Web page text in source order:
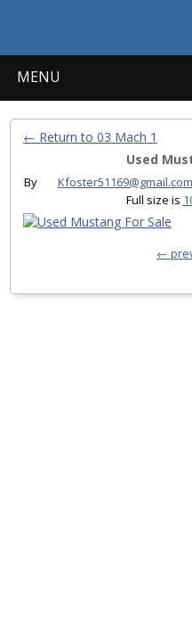
MENU
← Return to 03 Mach 1
Used
By Kfoster51169@gmail.com
Full size is
←